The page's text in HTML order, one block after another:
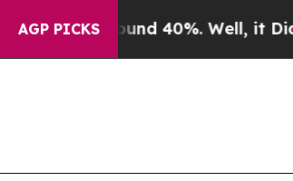
AGP PICKS
Around 40%. Well, it Didn’tAs